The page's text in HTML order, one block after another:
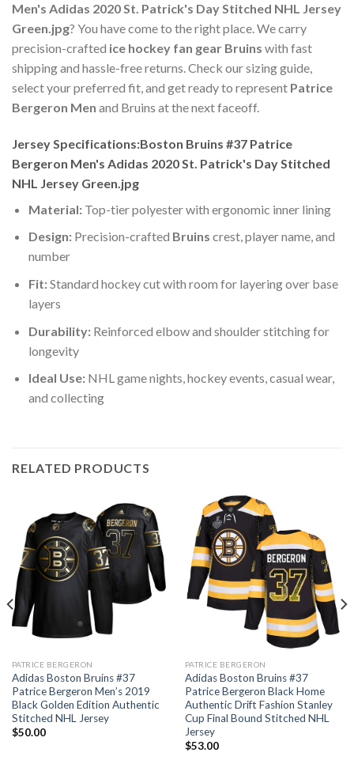
Men's Adidas 2020 St. Patrick's Day Stitched NHL Jersey
Green.jpg? You have come to the right place. We carry
precision-crafted ice hockey fan gear Bruins with fast
shipping and hassle-free returns. Check our sizing guide,
select your preferred fit, and get ready to represent Patrice
Bergeron Men and Bruins at the next faceoff.
Jersey Specifications:Boston Bruins #37 Patrice
Bergeron Men's Adidas 2020 St. Patrick's Day Stitched
NHL Jersey Green.jpg
Material:Top-tier polyester with ergonomic inner lining
Design:Precision-crafted Bruins crest, player name, and
number
Fit:Standard hockey cut with room for layering over base
layers
Durability:Reinforced elbow and shoulder stitching for
longevity
Ideal Use:NHL game nights, hockey events, casual wear,
and collecting
RELATED PRODUCTS
PATRICE BERGERON
Adidas Boston Bruins #37
Patrice Bergeron Men’s 2019
Black Golden Edition Authentic
Stitched NHL Jersey
$50.00
PATRICE BERGERON
Adidas Boston Bruins #37
Patrice Bergeron Black Home
Authentic Drift Fashion Stanley
Cup Final Bound Stitched NHL
Jersey
$53.00